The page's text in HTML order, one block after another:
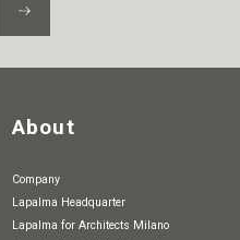
About
Company
Lapalma Headquarter
Lapalma for Architects Milano